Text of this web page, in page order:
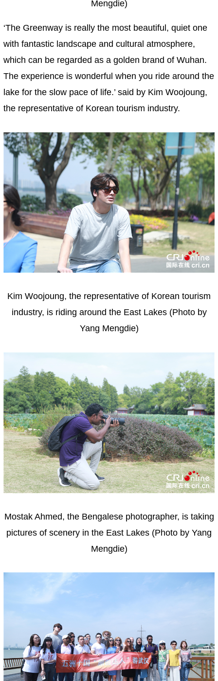
Mengdie)
‘The Greenway is really the most beautiful, quiet one
with fantastic landscape and cultural atmosphere,
which can be regarded as a golden brand of Wuhan.
The experience is wonderful when you ride around the
lake for the slow pace of life.’ said by Kim Woojoung,
the representative of Korean tourism industry.
Kim Woojoung, the representative of Korean tourism
industry, is riding around the East Lakes (Photo by
Yang Mengdie)
Mostak Ahmed, the Bengalese photographer, is taking
pictures of scenery in the East Lakes (Photo by Yang
Mengdie)